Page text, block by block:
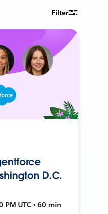
Filter
D.C.
PM UTC • 60 min